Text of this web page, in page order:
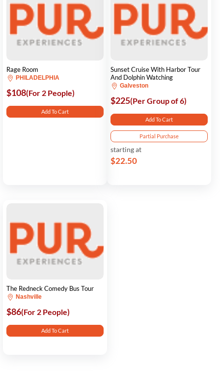
Rage Room
PHILADELPHIA
$108(For 2 People)
Add To Cart
Sunset Cruise With Harbor Tour
And Dolphin Watching
Galveston
$225(Per Group of 6)
Add To Cart
Partial Purchase
starting at
$22.50
The Redneck Comedy Bus Tour
Nashville
$86(For 2 People)
Add To Cart